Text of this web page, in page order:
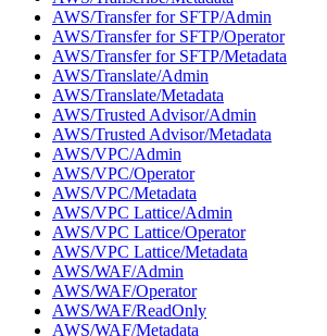
AWS/Transfer for SFTP/Admin
AWS/Transfer for SFTP/Operator
AWS/Transfer for SFTP/Metadata
AWS/Translate/Admin
AWS/Translate/Metadata
AWS/Trusted Advisor/Admin
AWS/Trusted Advisor/Metadata
AWS/VPC/Admin
AWS/VPC/Operator
AWS/VPC/Metadata
AWS/VPC Lattice/Admin
AWS/VPC Lattice/Operator
AWS/VPC Lattice/Metadata
AWS/WAF/Admin
AWS/WAF/Operator
AWS/WAF/ReadOnly
AWS/WAF/Metadata